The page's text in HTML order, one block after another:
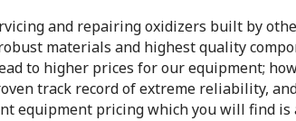
and repairing oxidizers built by
materials and highest quality
to higher prices for our equipment;
track record of extreme reliability,
equipment pricing which you will find